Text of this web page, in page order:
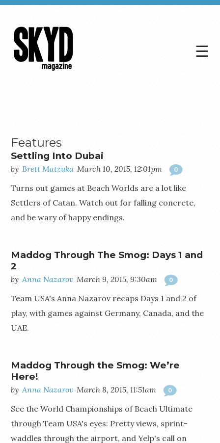
☰
Features
Settling Into Dubai
by Brett Matzuka March 10, 2015, 12:01pm 0
Turns out games at Beach Worlds are a lot like
Settlers of Catan. Watch out for falling concrete,
and be wary of happy endings.
Maddog Through The Smog: Days 1 and
2
by Anna Nazarov March 9, 2015, 9:30am 0
Team USA's Anna Nazarov recaps Days 1 and 2 of
play, with games against Germany, Canada, and the
UAE.
Maddog Through the Smog: We’re
Here!
by Anna Nazarov March 8, 2015, 11:51am 0
See the World Championships of Beach Ultimate
through Team USA's eyes: Pretty views, sprint-
waddles through the airport, and Yelp's call on